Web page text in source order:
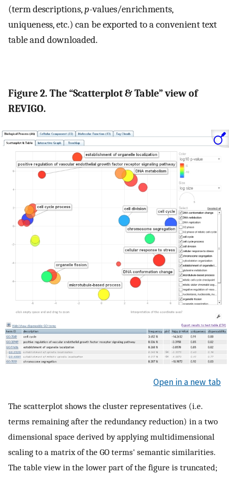
(term descriptions,p-values/enrichments,
uniqueness, etc.) can be exported to a convenient text
table and downloaded.
Figure 2. The “Scatterplot & Table” view of
REVIGO.
Open in a new tab
The scatterplot shows the cluster representatives (i.e.
terms remaining after the redundancy reduction) in a two
dimensional space derived by applying multidimensional
scaling to a matrix of the GO terms' semantic similarities.
The table view in the lower part of the figure is truncated;